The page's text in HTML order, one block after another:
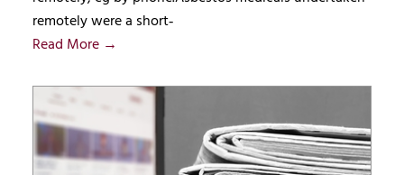
remotely were a short‑
Read More →